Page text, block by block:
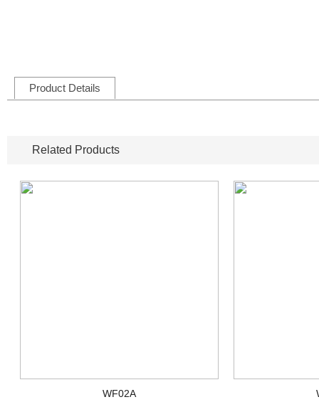
Product Details
Related Products
WF02A